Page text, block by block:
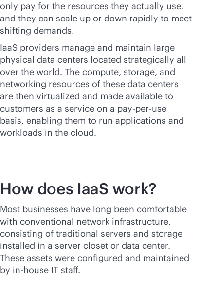
only pay for the resources they actually use,
and they can scale up or down rapidly to meet
shifting demands.
IaaS providers manage and maintain large
physical data centers located strategically all
over the world. The compute, storage, and
networking resources of these data centers
are then virtualized and made available to
customers as a service on a pay-per-use
basis, enabling them to run applications and
workloads in the cloud.
How does IaaS work?
Most businesses have long been comfortable
with conventional network infrastructure,
consisting of traditional servers and storage
installed in a server closet or data center.
These assets were configured and maintained
by in-house IT staff.